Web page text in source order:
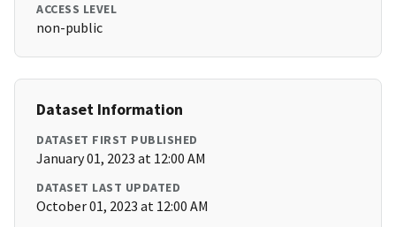
ACCESS LEVEL
non-public
Dataset Information
DATASET FIRST PUBLISHED
January 01, 2023 at 12:00 AM
DATASET LAST UPDATED
October 01, 2023 at 12:00 AM